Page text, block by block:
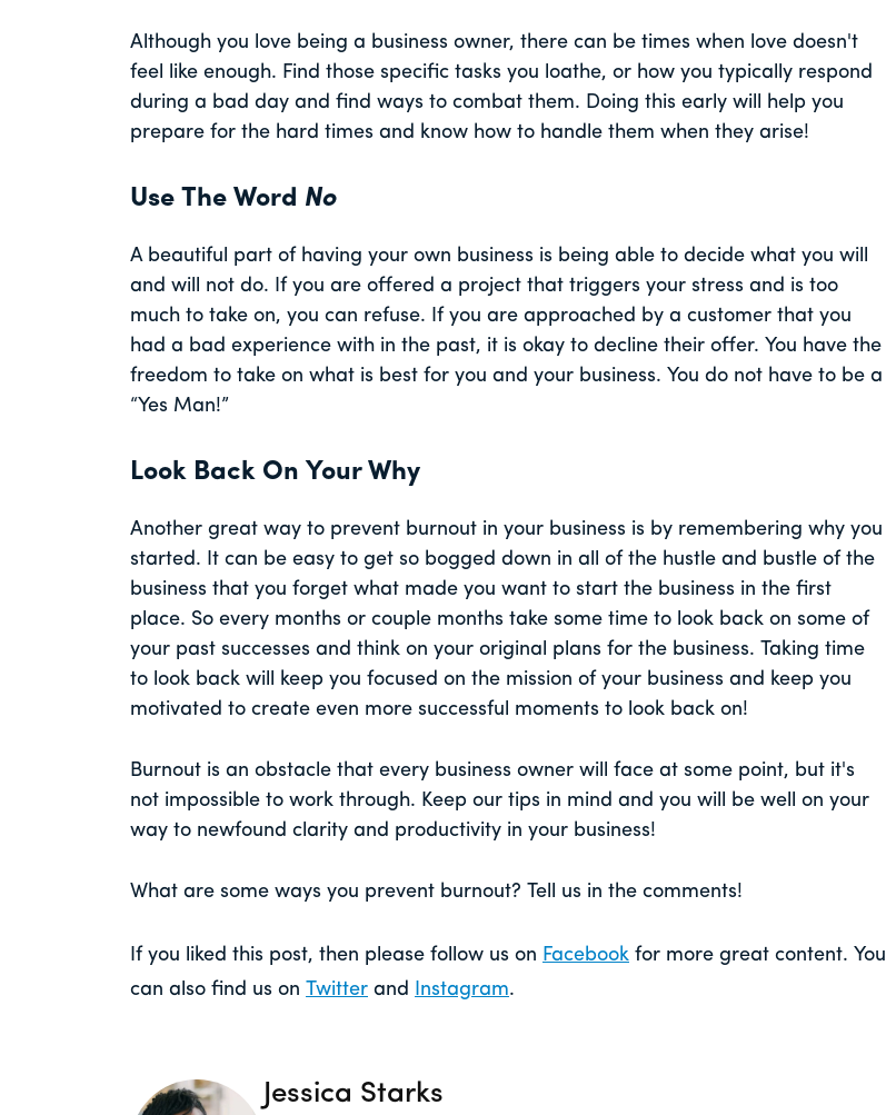
Although you love being a business owner, there can be times when love doesn't
feel like enough. Find those specific tasks you loathe, or how you typically respond
during a bad day and find ways to combat them. Doing this early will help you
prepare for the hard times and know how to handle them when they arise!
Use The Word No
A beautiful part of having your own business is being able to decide what you will
and will not do. If you are offered a project that triggers your stress and is too
much to take on, you can refuse. If you are approached by a customer that you
had a bad experience with in the past, it is okay to decline their offer. You have the
freedom to take on what is best for you and your business. You do not have to be a
“Yes Man!”
Look Back On Your Why
Another great way to prevent burnout in your business is by remembering why you
started. It can be easy to get so bogged down in all of the hustle and bustle of the
business that you forget what made you want to start the business in the first
place. So every months or couple months take some time to look back on some of
your past successes and think on your original plans for the business. Taking time
to look back will keep you focused on the mission of your business and keep you
motivated to create even more successful moments to look back on!
Burnout is an obstacle that every business owner will face at some point, but it's
not impossible to work through. Keep our tips in mind and you will be well on your
way to newfound clarity and productivity in your business!
What are some ways you prevent burnout? Tell us in the comments!
If you liked this post, then please follow us on Facebook for more great content. You
can also find us on Twitter and Instagram.
Jessica Starks